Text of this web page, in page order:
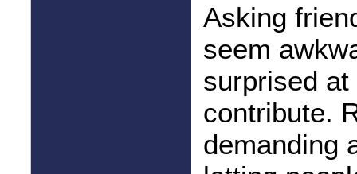
Asking
seem
surprised
contribute.
demanding